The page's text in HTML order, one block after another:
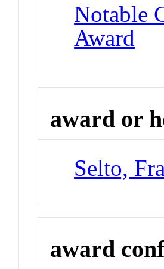
Notable
Award
award or
Selto,
award